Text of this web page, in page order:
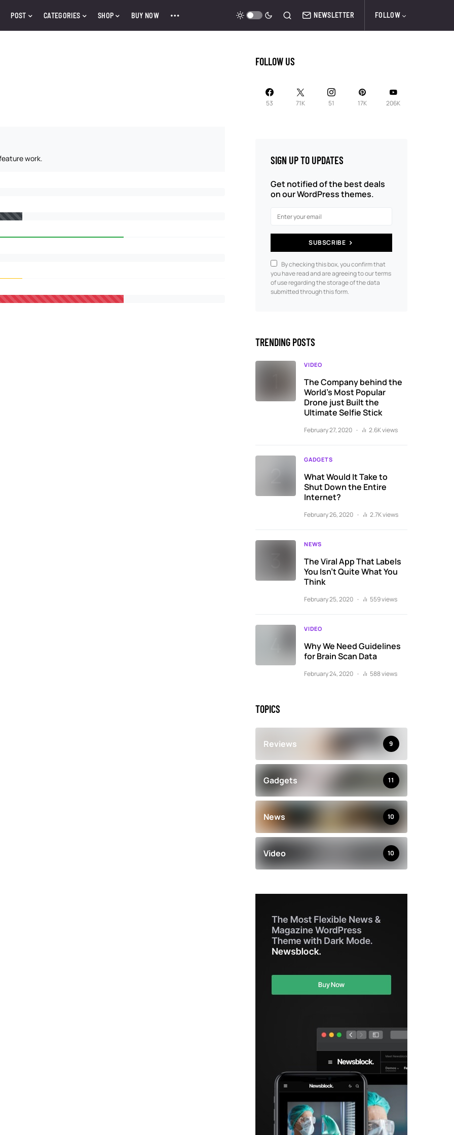
POST CATEGORIES SHOP BUY NOW NEWSLETTER FOLLOW
work.
FOLLOW US
53 71K 51 17K 206K
SIGN UP TO UPDATES
Get notified of the best deals
on our WordPress themes.
SUBSCRIBE
By checking this box, you confirm that
you have read and are agreeing to our terms
of use regarding the storage of the data
submitted through this form.
TRENDING POSTS
VIDEO
The Company behind the
World’s Most Popular
Drone just Built the
Ultimate Selfie Stick
February 27, 2020 2.6K views
GADGETS
What Would It Take to
Shut Down the Entire
Internet?
February 26, 2020 2.7K views
NEWS
The Viral App That Labels
You Isn’t Quite What You
Think
February 25, 2020 559 views
VIDEO
Why We Need Guidelines
for Brain Scan Data
February 24, 2020 588 views
TOPICS
Reviews 9
Gadgets 11
News 10
Video 10